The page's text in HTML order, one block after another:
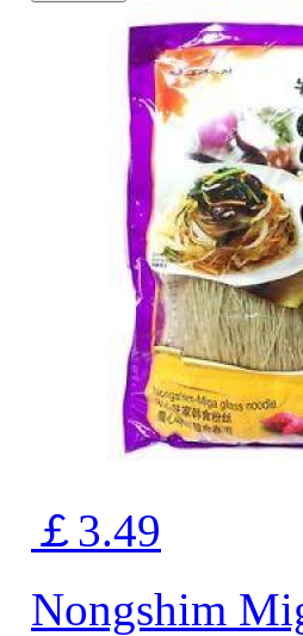
￡3.49
Nongshim